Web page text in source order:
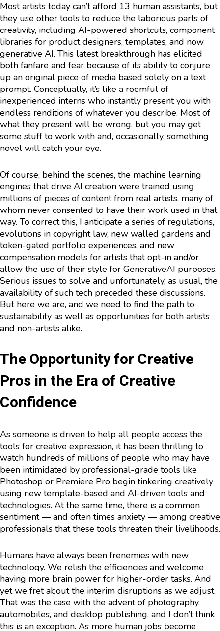
Most artists today can’t afford 13 human assistants, but
they use other tools to reduce the laborious parts of
creativity, including AI-powered shortcuts, component
libraries for product designers, templates, and now
generative AI. This latest breakthrough has elicited
both fanfare and fear because of its ability to conjure
up an original piece of media based solely on a text
prompt. Conceptually, it’s like a roomful of
inexperienced interns who instantly present you with
endless renditions of whatever you describe. Most of
what they present will be wrong, but you may get
some stuff to work with and, occasionally, something
novel will catch your eye.
Of course, behind the scenes, the machine learning
engines that drive AI creation were trained using
millions of pieces of content from real artists, many of
whom never consented to have their work used in that
way. To correct this, I anticipate a series of regulations,
evolutions in copyright law, new walled gardens and
token-gated portfolio experiences, and new
compensation models for artists that opt-in and/or
allow the use of their style for GenerativeAI purposes.
Serious issues to solve and unfortunately, as usual, the
availability of such tech preceded these discussions.
But here we are, and we need to find the path to
sustainability as well as opportunities for both artists
and non-artists alike.
The Opportunity for Creative
Pros in the Era of Creative
Confidence
As someone is driven to help all people access the
tools for creative expression, it has been thrilling to
watch hundreds of millions of people who may have
been intimidated by professional-grade tools like
Photoshop or Premiere Pro begin tinkering creatively
using new template-based and AI-driven tools and
technologies. At the same time, there is a common
sentiment — and often times anxiety — among creative
professionals that these tools threaten their livelihoods.
Humans have always been frenemies with new
technology. We relish the efficiencies and welcome
having more brain power for higher-order tasks. And
yet we fret about the interim disruptions as we adjust.
That was the case with the advent of photography,
automobiles, and desktop publishing, and I don’t think
this is an exception. As more human jobs become